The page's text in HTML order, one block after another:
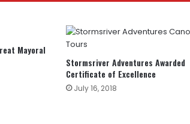
Mayoral
Stormsriver Adventures Awarded
Certificate of Excellence
July 16, 2018